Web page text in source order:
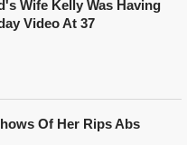
Wife Kelly Was Having
Video At 37
Of Her Rips Abs